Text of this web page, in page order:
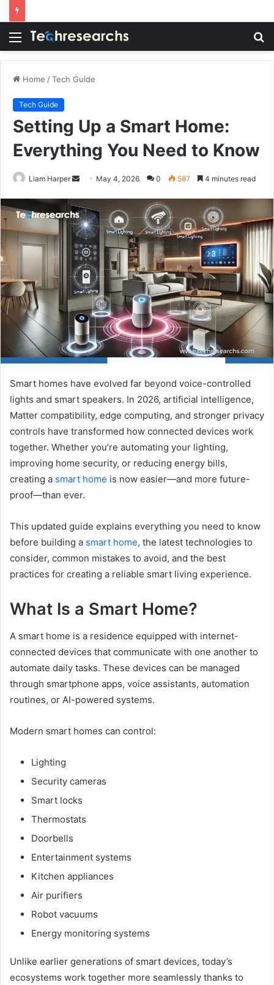
Menu
Home /Tech Guide
Tech Guide
Setting Up a Smart Home:
Everything You Need to Know
Liam Harper
Send
email
May 4, 2026 0 587 4 minutes read
Smart homes have evolved far beyond voice-controlled
lights and smart speakers. In 2026, artificial intelligence,
Matter compatibility, edge computing, and stronger privacy
controls have transformed how connected devices work
together. Whether you’re automating your lighting,
improving home security, or reducing energy bills,
creating a smart home is now easier—and more future-
proof—than ever.
This updated guide explains everything you need to know
before building a smart home, the latest technologies to
consider, common mistakes to avoid, and the best
practices for creating a reliable smart living experience.
What Is a Smart Home?
A smart home is a residence equipped with internet-
connected devices that communicate with one another to
automate daily tasks. These devices can be managed
through smartphone apps, voice assistants, automation
routines, or AI-powered systems.
Modern smart homes can control:
Lighting
Security cameras
Smart locks
Thermostats
Doorbells
Entertainment systems
Kitchen appliances
Air purifiers
Robot vacuums
Energy monitoring systems
Unlike earlier generations of smart devices, today’s
ecosystems work together more seamlessly thanks to